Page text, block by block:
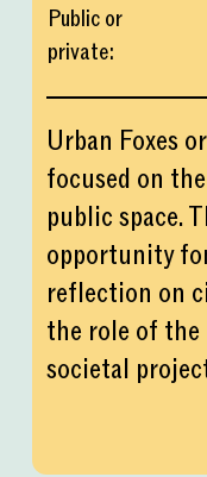
Public or
private:
Urban Foxes
focused on
public space.
opportunity
reflection on
the role of
societal